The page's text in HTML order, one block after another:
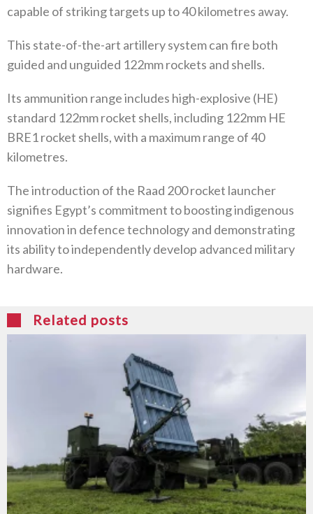
capable of striking targets up to 40 kilometres away.
This state-of-the-art artillery system can fire both
guided and unguided 122mm rockets and shells.
Its ammunition range includes high-explosive (HE)
standard 122mm rocket shells, including 122mm HE
BRE1 rocket shells, with a maximum range of 40
kilometres.
The introduction of the Raad 200 rocket launcher
signifies Egypt’s commitment to boosting indigenous
innovation in defence technology and demonstrating
its ability to independently develop advanced military
hardware.
Related posts